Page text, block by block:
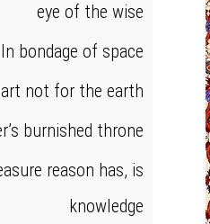
eye of the wise
In bondage of space
not for the earth
burnished throne
reason has, is
knowledge